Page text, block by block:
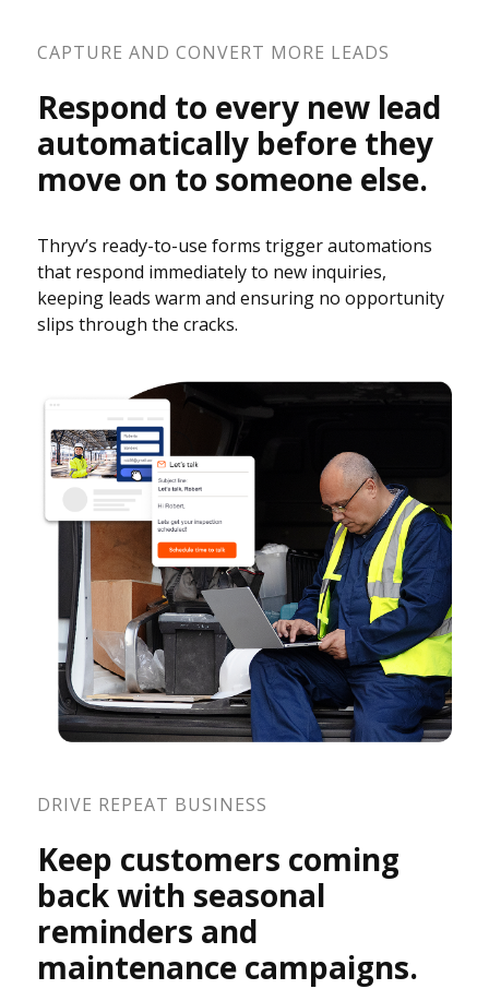
CAPTURE AND CONVERT MORE LEADS
Respond to every new lead
automatically before they
move on to someone else.
Thryv’s ready-to-use forms trigger automations
that respond immediately to new inquiries,
keeping leads warm and ensuring no opportunity
slips through the cracks.
DRIVE REPEAT BUSINESS
Keep customers coming
back with seasonal
reminders and
maintenance campaigns.